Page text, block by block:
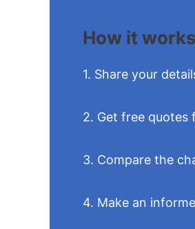
How it works
1. Share your
2. Get free
3. Compare the
4. Make an